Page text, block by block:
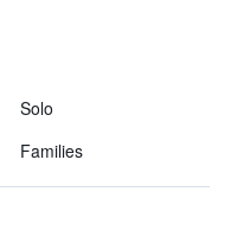
Solo
Families